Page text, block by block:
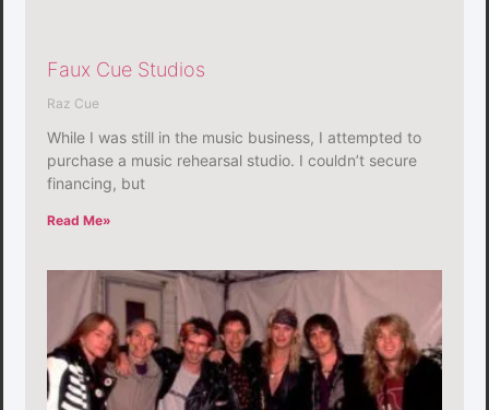
Faux Cue Studios
Raz Cue
While I was still in the music business, I attempted to
purchase a music rehearsal studio. I couldn’t secure
financing, but
Read Me»